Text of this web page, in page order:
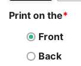
Print on the*
Front
Back